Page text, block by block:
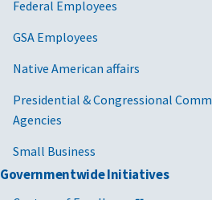
Federal Employees
GSA Employees
Native American affairs
Presidential & Congressional
Agencies
Small Business
Governmentwide Initiatives